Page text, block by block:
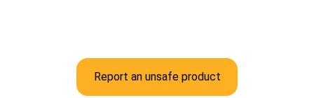
Report an unsafe product